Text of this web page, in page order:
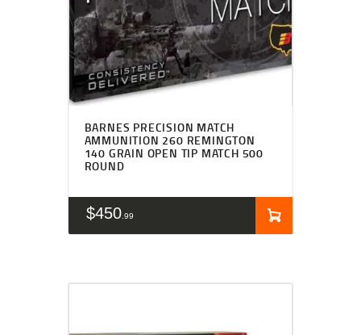
BARNES PRECISION MATCH
AMMUNITION 260 REMINGTON
140 GRAIN OPEN TIP MATCH 500
ROUND
$450 99